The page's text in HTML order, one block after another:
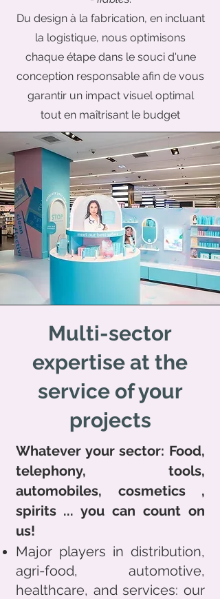
Du designà la fabrication, en incluant
la logistique, nous optimisons
chaque étape dans le souci d'une
conception responsable afin de vous
garantir un impact visuel optimal
tout en maîtrisant le budget
Multi-sector
expertise at the
service of your
projects
Whatever your sector: Food,
telephony, tools,
automobiles,
cosmetics
,
spirits ... you can count on
us!
Major players in distribution,
agri-food, automotive,
healthcare, and services: our